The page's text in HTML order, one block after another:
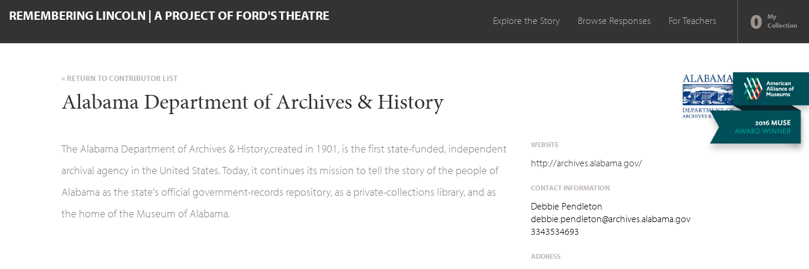
REMEMBERING LINCOLN | A PROJECT OF FORD'S THEATRE Explore the Story Browse Responses For Teachers 0
My
Collection
« RETURN TO CONTRIBUTOR LIST
Alabama Department of Archives & History
The Alabama Department of Archives & History,created in 1901, is the first state-funded, independent
archival agency in the United States. Today, it continues its mission to tell the story of the people of
Alabama as the state's official government-records repository, as a private-collections library, and as
the home of the Museum of Alabama.
WEBSITE
http://archives.alabama.gov/
CONTACT INFORMATION
Debbie Pendleton
debbie.pendleton@archives.alabama.gov
3343534693
ADDRESS